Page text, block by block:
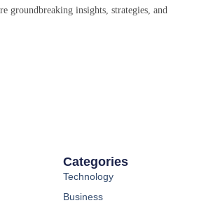
groundbreaking insights, strategies, and
Categories
Technology
Business